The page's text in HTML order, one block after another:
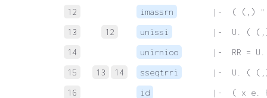
12
imassrn
|-  ( (,) " (
13
12 unissi
|-  U. ( (,)
14
unirnioo
|-  RR =
15
13 14 sseqtrri
|-  U. ( (,)
16
id
|-  ( x e.